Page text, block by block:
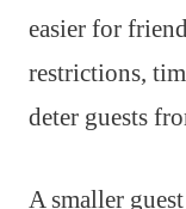
easier for
restrictions,
deter guests
A smaller